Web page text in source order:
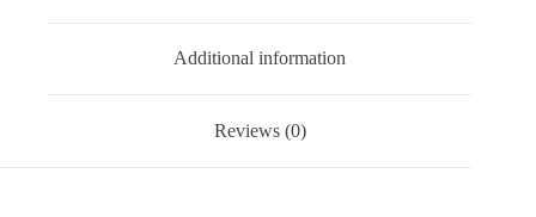
Additional information
Reviews (0)